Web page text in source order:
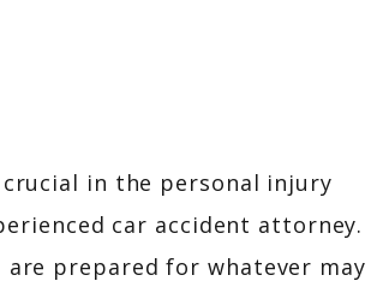
in the personal injury
car accident attorney.
are prepared for whatever may